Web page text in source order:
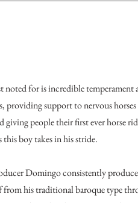
noted for is incredible temperament
providing support to nervous horses
giving people their first ever horse
this boy takes in his stride.
Domingo consistently
from his traditional baroque type